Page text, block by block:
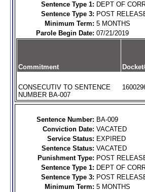
Sentence Type 1: DEPT OF
Sentence Type 3: POST
Minimum Term: 5 MONTHS
Parole Begin Date: 07/21/2019
Commitment
CONSECUTIV TO SENTENCE
NUMBER BA-007
Sentence Number: BA-009
Conviction Date: VACATED
Service Status: EXPIRED
Sentence Status: VACATED
Punishment Type: POST
Sentence Type 1: DEPT OF
Sentence Type 3: POST
Minimum Term: 5 MONTHS